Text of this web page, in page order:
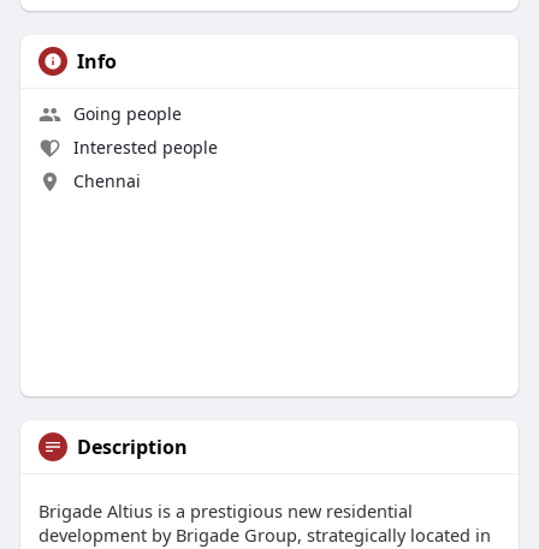
Info
Going people
Interested people
Chennai
Description
Brigade Altius is a prestigious new residential
development by Brigade Group, strategically located in